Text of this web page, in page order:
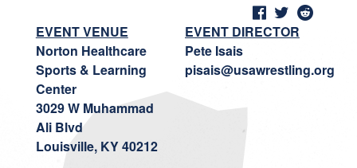
EVENT VENUE
Norton Healthcare
Sports & Learning
Center
3029 W Muhammad
Ali Blvd
Louisville, KY 40212
EVENT DIRECTOR
Pete Isais
pisais@usawrestling.org